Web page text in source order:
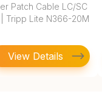
Patch Cable LC/SC
Tripp Lite N366-20M
View Details